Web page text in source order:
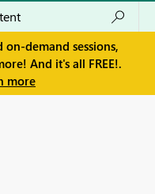
on-demand sessions,
And it's all FREE!.
more